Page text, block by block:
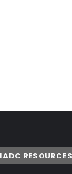
IADC RESOURCES